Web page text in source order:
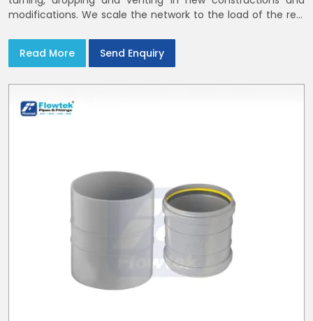
modifications. We scale the network to the load of the real
Read More
Send Enquiry